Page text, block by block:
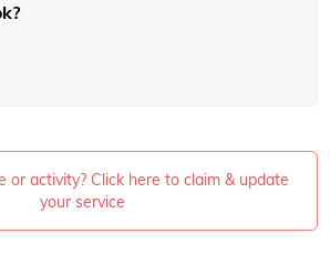
or activity? Click here to claim & update
your service